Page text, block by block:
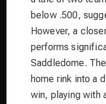
below .500,
However, a
performs
Saddledome.
home rink into a
win, playing with